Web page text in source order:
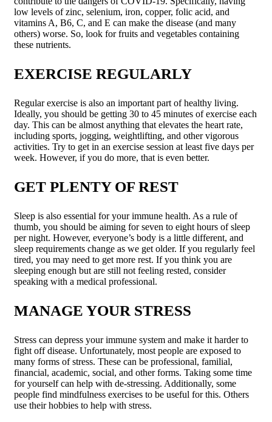
low levels of zinc, selenium, iron, copper, folic acid, and
vitamins A, B6, C, and E can make the disease (and many
others) worse. So, look for fruits and vegetables containing
these nutrients.
EXERCISE REGULARLY
Regular exercise is also an important part of healthy living.
Ideally, you should be getting 30 to 45 minutes of exercise each
day. This can be almost anything that elevates the heart rate,
including sports, jogging, weightlifting, and other vigorous
activities. Try to get in an exercise session at least five days per
week. However, if you do more, that is even better.
GET PLENTY OF REST
Sleep is also essential for your immune health. As a rule of
thumb, you should be aiming for seven to eight hours of sleep
per night. However, everyone’s body is a little different, and
sleep requirements change as we get older. If you regularly feel
tired, you may need to get more rest. If you think you are
sleeping enough but are still not feeling rested, consider
speaking with a medical professional.
MANAGE YOUR STRESS
Stress can depress your immune system and make it harder to
fight off disease. Unfortunately, most people are exposed to
many forms of stress. These can be professional, familial,
financial, academic, social, and other forms. Taking some time
for yourself can help with de-stressing. Additionally, some
people find mindfulness exercises to be useful for this. Others
use their hobbies to help with stress.